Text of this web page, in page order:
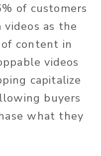
of customers
as the
content in
videos
capitalize
buyers
what they